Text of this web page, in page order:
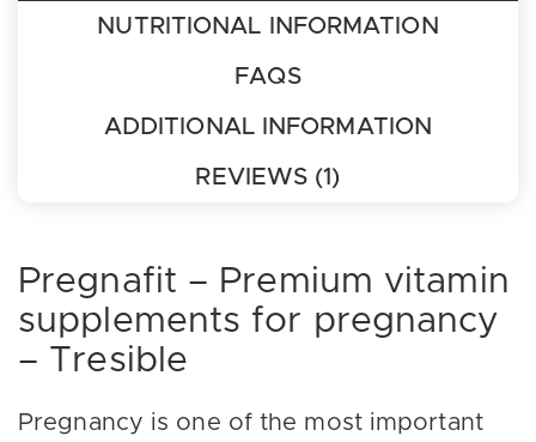
NUTRITIONAL INFORMATION
FAQS
ADDITIONAL INFORMATION
REVIEWS (1)
Pregnafit – Premium vitamin
supplements for pregnancy
– Tresible
Pregnancy is one of the most important